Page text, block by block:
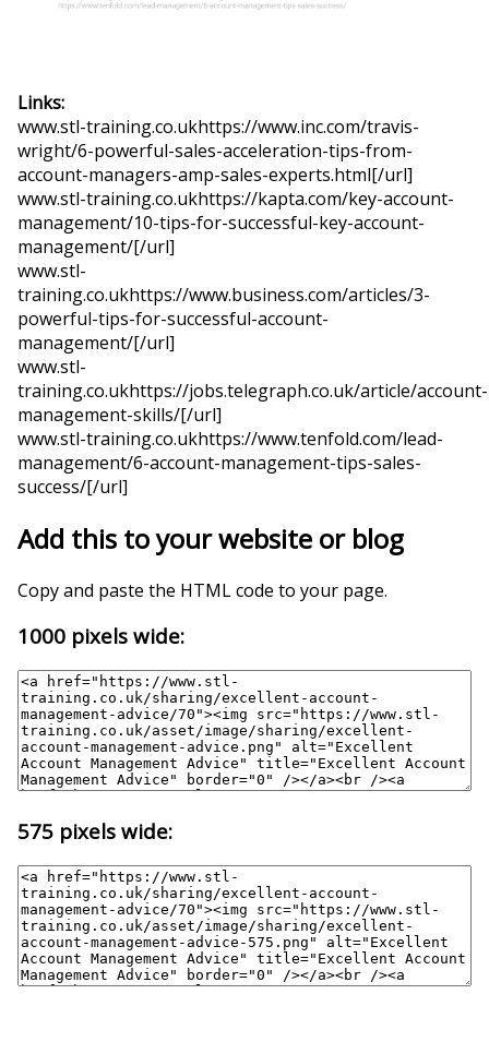
Links:
www.stl-training.co.ukhttps://www.inc.com/travis-
wright/6-powerful-sales-acceleration-tips-from-
account-managers-amp-sales-experts.html[/url]
www.stl-training.co.ukhttps://kapta.com/key-account-
management/10-tips-for-successful-key-account-
management/[/url]
www.stl-
training.co.ukhttps://www.business.com/articles/3-
powerful-tips-for-successful-account-
management/[/url]
www.stl-
training.co.ukhttps://jobs.telegraph.co.uk/article/account-
management-skills/[/url]
www.stl-training.co.ukhttps://www.tenfold.com/lead-
management/6-account-management-tips-sales-
success/[/url]
Add this to your website or blog
Copy and paste the HTML code to your page.
1000 pixels wide:
575 pixels wide: